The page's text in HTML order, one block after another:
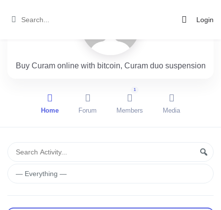
Login
Buy Curam online with bitcoin, Curam duo suspension
Home Forum Members
1
Media
Group
Activities
Search
Activity...
Show: